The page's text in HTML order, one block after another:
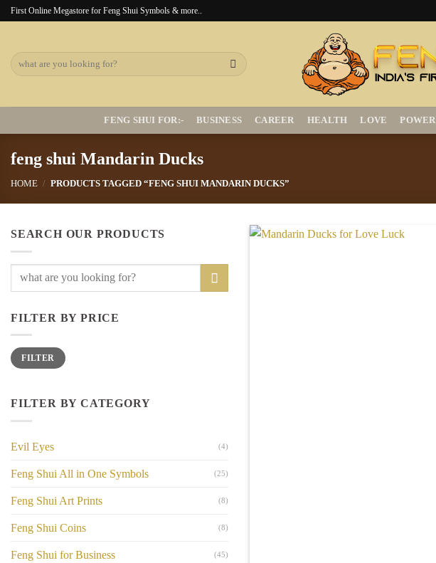
SkipFirst Online Megastore for Feng Shui Symbols & more..
Search
for:
FENG SHUI FOR:- BUSINESS CAREER HEALTH LOVE POWER
feng shui Mandarin Ducks
HOME / PRODUCTS TAGGED “FENG SHUI MANDARIN DUCKS”
SEARCH OUR PRODUCTS
Search
FILTER BY PRICE
Min
price
Max
priceFILTER
FILTER BY CATEGORY
Evil Eyes (4)
Feng Shui All in One Symbols (25)
Feng Shui Art Prints (8)
Feng Shui Coins (8)
Feng Shui for Business (45)